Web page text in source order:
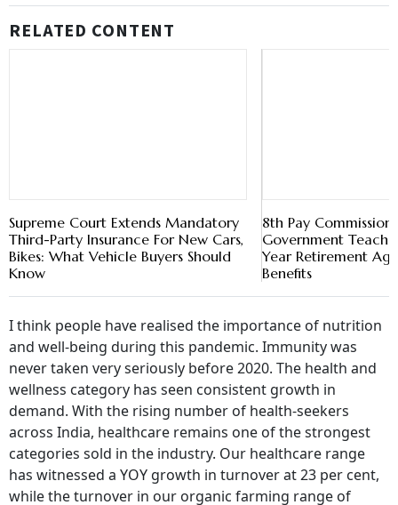
RELATED CONTENT
Supreme Court Extends Mandatory
Third-Party Insurance For New Cars,
Bikes: What Vehicle Buyers Should
Know
8th Pay
Government
Year Retirement
Benefits
I think people have realised the importance of nutrition
and well-being during this pandemic. Immunity was
never taken very seriously before 2020. The health and
wellness category has seen consistent growth in
demand. With the rising number of health-seekers
across India, healthcare remains one of the strongest
categories sold in the industry. Our healthcare range
has witnessed a YOY growth in turnover at 23 per cent,
while the turnover in our organic farming range of